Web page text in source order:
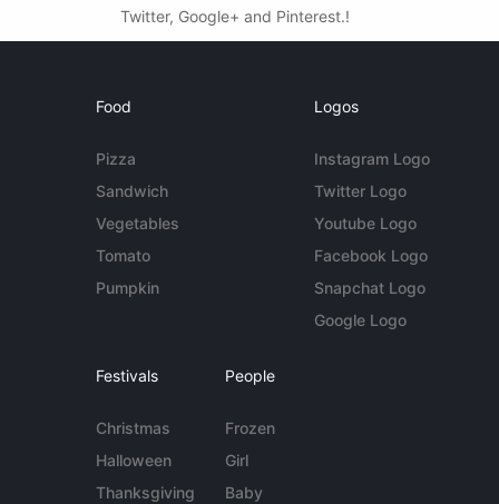
Twitter, Google+ and Pinterest.!
Food
Pizza
Sandwich
Vegetables
Tomato
Pumpkin
Logos
Instagram Logo
Twitter Logo
Youtube Logo
Facebook Logo
Snapchat Logo
Google Logo
Festivals
Christmas
Halloween
Thanksgiving
People
Frozen
Girl
Baby